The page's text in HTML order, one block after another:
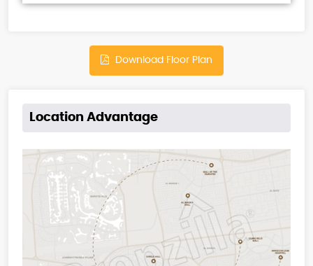
Download Floor Plan
Location Advantage